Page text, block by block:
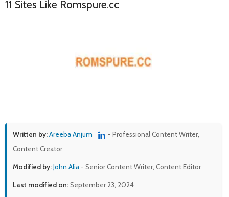
11 Sites Like Romspure.cc
Written by:Areeba Anjum
- Professional Content Writer,
Content Creator
Modified by:John Alia - Senior Content Writer, Content Editor
Last modified on:September 23, 2024